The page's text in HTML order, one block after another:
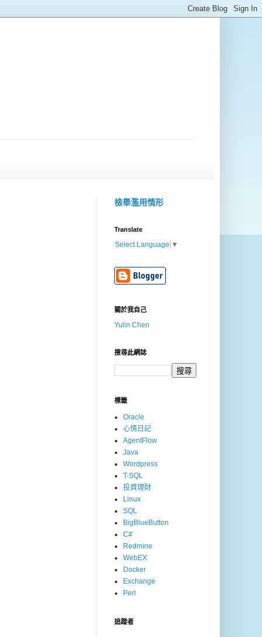
檢舉濫用情形
Translate
Select Language ▼
關於我自己
Yulin Chen
搜尋此網誌
標籤
Oracle
心情日記
AgentFlow
Java
Wordpress
T-SQL
投資理財
Linux
SQL
BigBlueButton
C#
Redmine
WebEX
Docker
Exchange
Perl
追蹤者